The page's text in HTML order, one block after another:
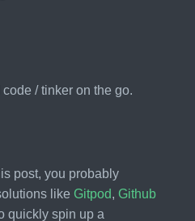
/ tinker on the go.
post, you probably
like Gitpod, Github
quickly spin up a